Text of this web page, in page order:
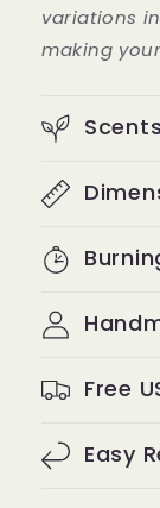
variations
making
Scents
Free
Easy